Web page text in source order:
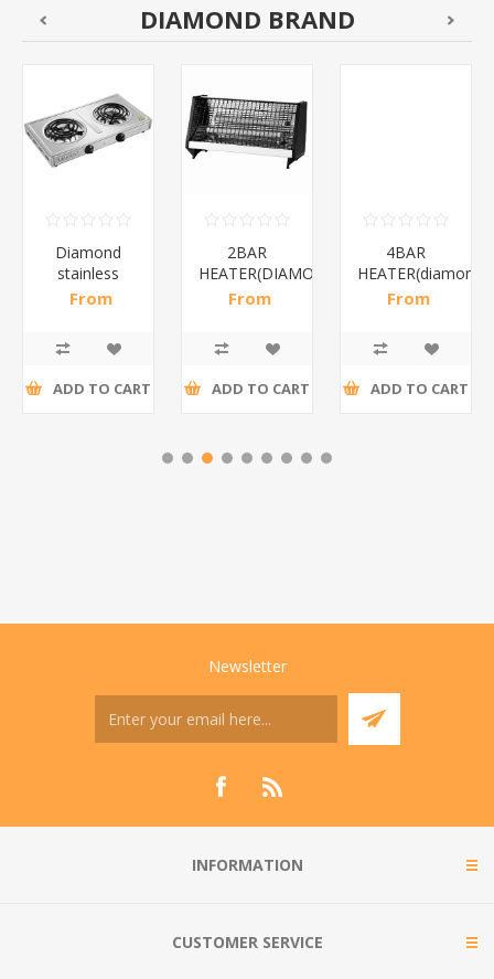
DIAMOND BRAND
Diamond
stainless
steel(K3)/1*6
From
ADD TO CART
2BAR
HEATER(DIAMOND)/1*12
From
ADD TO CART
4BAR
From
ADD TO CART
Newsletter
INFORMATION
CUSTOMER SERVICE